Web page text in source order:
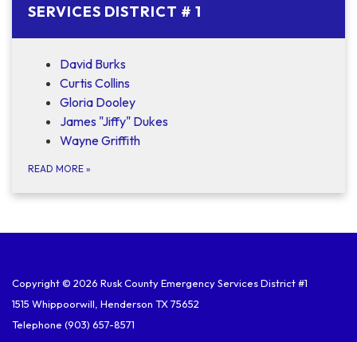
SERVICES DISTRICT # 1
David Burks
Curtis Collins
Gloria Dooley
James "Jiffy" Dukes
Wayne Griffith
READ MORE »
Copyright © 2026 Rusk County Emergency Services District #1
1515 Whippoorwill, Henderson TX 75652
Telephone (903) 657-8571